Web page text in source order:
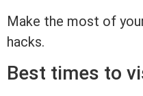
Make the most of
hacks.
Best times to